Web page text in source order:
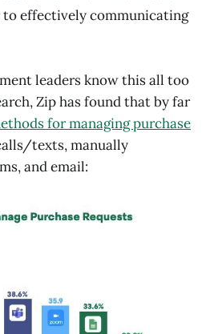
to effectively communicating
leaders know this all too
Zip has found that by far
for managing purchase
texts, manually
and email: